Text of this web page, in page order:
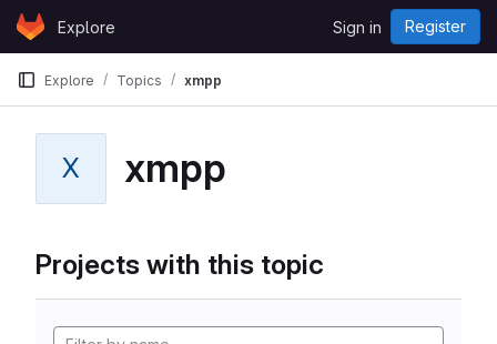
Skip to content
GitLabExplore Sign in Register
Explore Topics xmpp
X xmpp
Projects with this topic